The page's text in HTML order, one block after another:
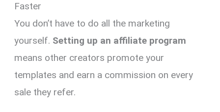
Faster
You don’t have to do all the marketing
yourself. Setting up an affiliate program
means other creators promote your
templates and earn a commission on every
sale they refer.